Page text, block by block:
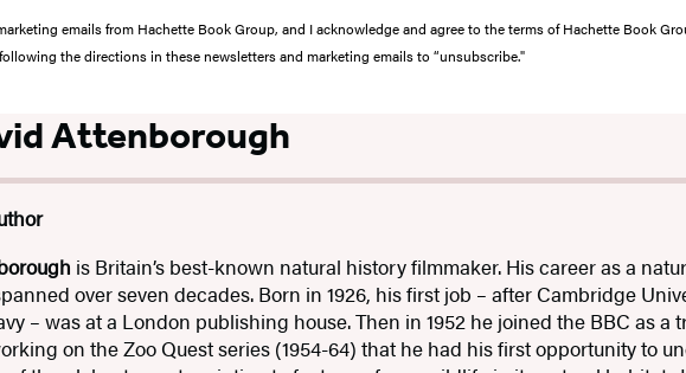
emails from Hachette Book Group, and I acknowledge and agree to the terms of Hachette Book
the directions in these newsletters and marketing emails to “unsubscribe."
Attenborough
is Britain’s best-known natural history filmmaker. His career as a
over seven decades. Born in 1926, his first job – after Cambridge
– was at a London publishing house. Then in 1952 he joined the BBC as a
on the Zoo Quest series (1954-64) that he had his first opportunity to